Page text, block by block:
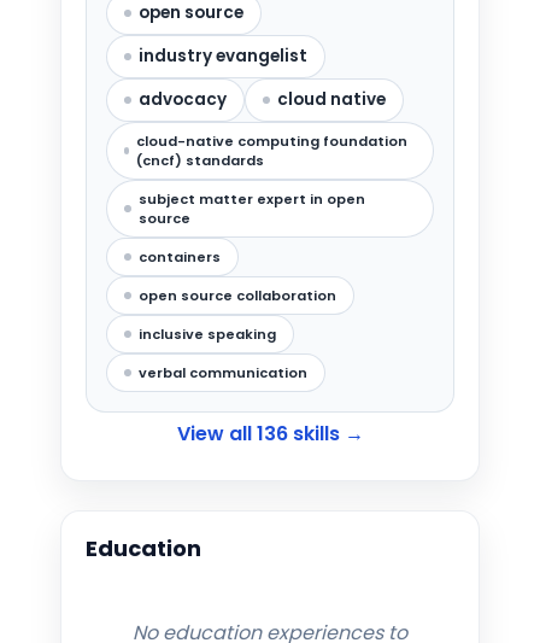
open source
industry evangelist
advocacy
cloud native
cloud-native computing foundation
(cncf) standards
subject matter expert in open
source
containers
open source collaboration
inclusive speaking
verbal communication
View all136skills →
Education
No education experiences to